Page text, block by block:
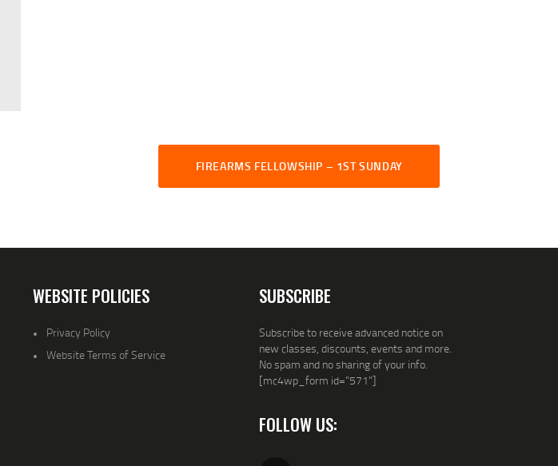
FIREARMS FELLOWSHIP – 1ST SUNDAY
WEBSITE POLICIES
Privacy Policy
Website Terms of Service
SUBSCRIBE
Subscribe to receive advanced notice on
new classes, discounts, events and more.
No spam and no sharing of your info.
[mc4wp_form id="571"]
FOLLOW US: